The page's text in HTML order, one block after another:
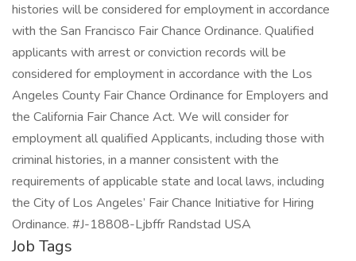
histories will be considered for employment in accordance
with the San Francisco Fair Chance Ordinance. Qualified
applicants with arrest or conviction records will be
considered for employment in accordance with the Los
Angeles County Fair Chance Ordinance for Employers and
the California Fair Chance Act. We will consider for
employment all qualified Applicants, including those with
criminal histories, in a manner consistent with the
requirements of applicable state and local laws, including
the City of Los Angeles’ Fair Chance Initiative for Hiring
Ordinance. #J-18808-Ljbffr Randstad USA
Job Tags